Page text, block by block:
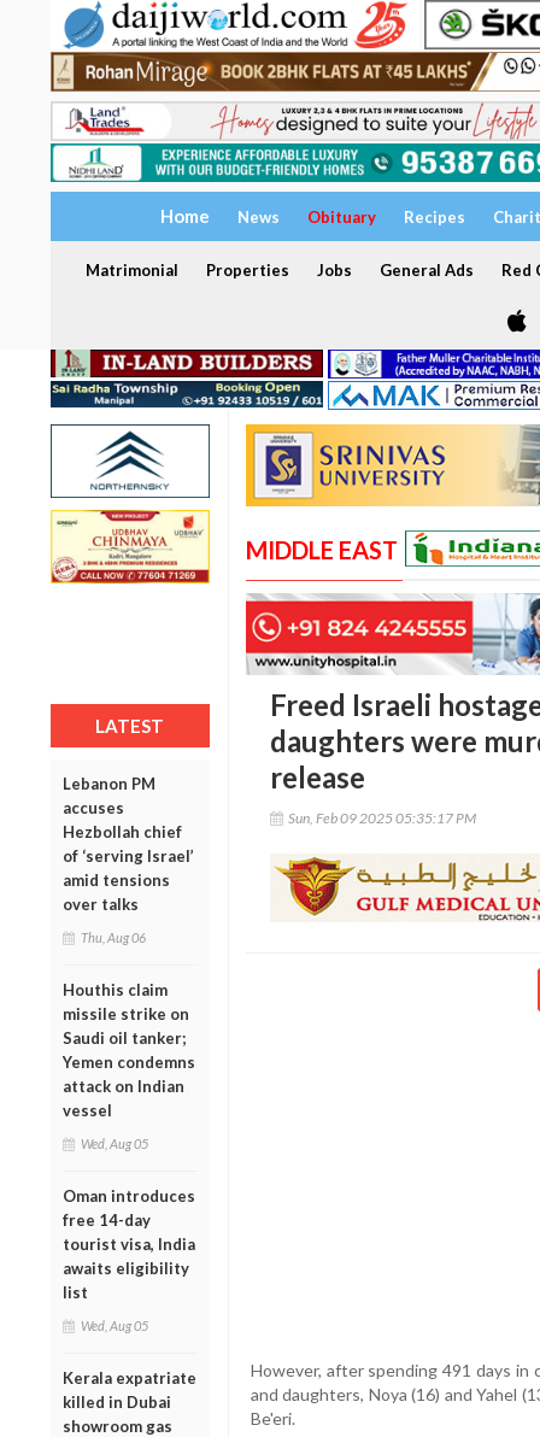
Home News Obituary Recipes
Matrimonial Properties Jobs General Ads Red
LATEST
Lebanon PM
accuses
Hezbollah chief
of ‘serving Israel’
amid tensions
over talks
Thu, Aug 06
Houthis claim
missile strike on
Saudi oil tanker;
Yemen condemns
attack on Indian
vessel
Wed, Aug 05
Oman introduces
free 14-day
tourist visa, India
awaits eligibility
list
Wed, Aug 05
Kerala expatriate
killed in Dubai
showroom gas
MIDDLE EAST
Freed Israeli
daughters were
release
Sun, Feb 09 2025 05:35:17 PM
However, after spending 491 days
and daughters, Noya (16) and Yahel
Be'eri.